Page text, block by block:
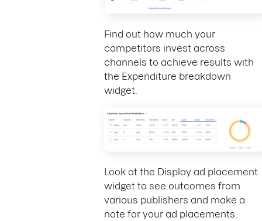
Find out how much your
competitors invest across
channels to achieve results with
the Expenditure breakdown
widget.
Look at the Display ad placement
widget to see outcomes from
various publishers and make a
note for your ad placements.